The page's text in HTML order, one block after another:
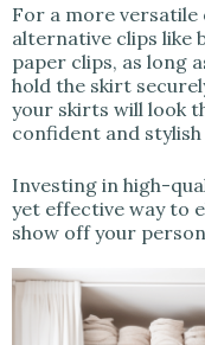
For a more versatile
alternative clips like
paper clips, as long
hold the skirt
your skirts will look
confident and
Investing in high-
yet effective way to
show off your